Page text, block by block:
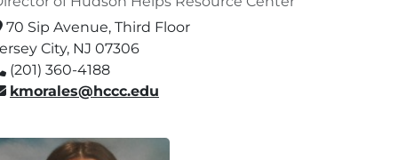
70 Sip Avenue, Third Floor
City, NJ 07306
(201) 360-4188
kmorales@hccc.edu